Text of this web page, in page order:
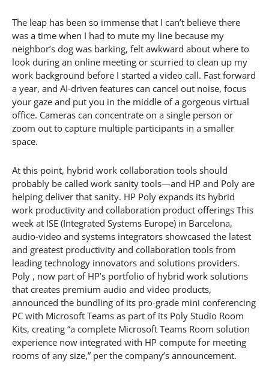
The leap has been so immense that I can’t believe there
was a time when I had to mute my line because my
neighbor’s dog was barking, felt awkward about where to
look during an online meeting or scurried to clean up my
work background before I started a video call. Fast forward
a year, and AI-driven features can cancel out noise, focus
your gaze and put you in the middle of a gorgeous virtual
office. Cameras can concentrate on a single person or
zoom out to capture multiple participants in a smaller
space.
At this point, hybrid work collaboration tools should
probably be called work sanity tools—and HP and Poly are
helping deliver that sanity. HP Poly expands its hybrid
work productivity and collaboration product offerings This
week at ISE (Integrated Systems Europe) in Barcelona,
audio-video and systems integrators showcased the latest
and greatest productivity and collaboration tools from
leading technology innovators and solutions providers.
Poly , now part of HP’s portfolio of hybrid work solutions
that creates premium audio and video products,
announced the bundling of its pro-grade mini conferencing
PC with Microsoft Teams as part of its Poly Studio Room
Kits, creating “a complete Microsoft Teams Room solution
experience now integrated with HP compute for meeting
rooms of any size,” per the company’s announcement.